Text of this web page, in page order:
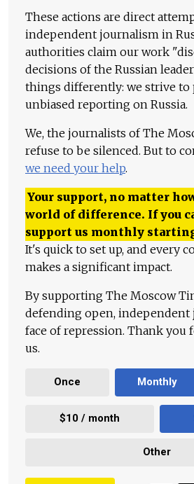
These actions are direct
independent journalism in
authorities claim our work
decisions of the Russian
things differently: we strive to
unbiased reporting on Russia.
We, the journalists of The
refuse to be silenced. But to
we need your help.
Your support, no matter
world of difference. If you
support us monthly
It's quick to set up, and every
makes a significant impact.
By supporting The Moscow
defending open,
face of repression. Thank you
us.
Once Monthly
$10 / month
Other